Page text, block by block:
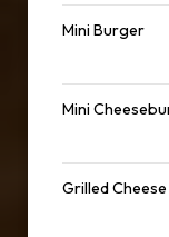
Mini Burger
Mini
Grilled Cheese